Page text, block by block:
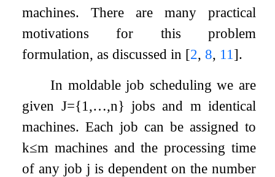
machines. There are many practical
motivations for this problem
formulation, as discussed in [2, 8, 11 ].
In moldable job scheduling we are
given J={1 ,…,n} jobs and m identical
machines. Each job can be assigned to
k≤m machines and the processing time
of any job j is dependent on the number